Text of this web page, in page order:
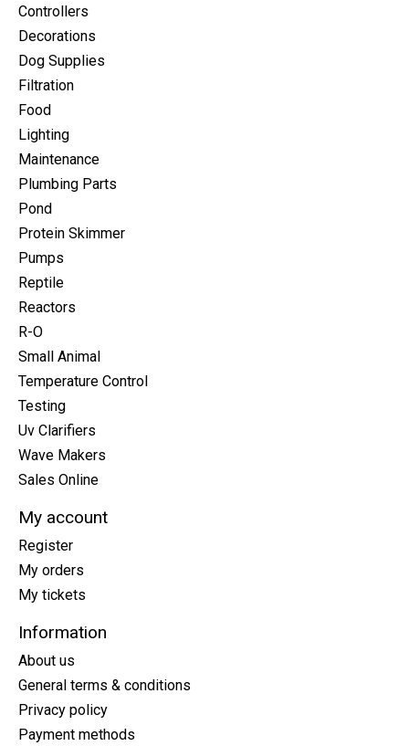
Controllers
Decorations
Dog Supplies
Filtration
Food
Lighting
Maintenance
Plumbing Parts
Pond
Protein Skimmer
Pumps
Reptile
Reactors
R-O
Small Animal
Temperature Control
Testing
Uv Clarifiers
Wave Makers
Sales Online
My account
Register
My orders
My tickets
Information
About us
General terms & conditions
Privacy policy
Payment methods